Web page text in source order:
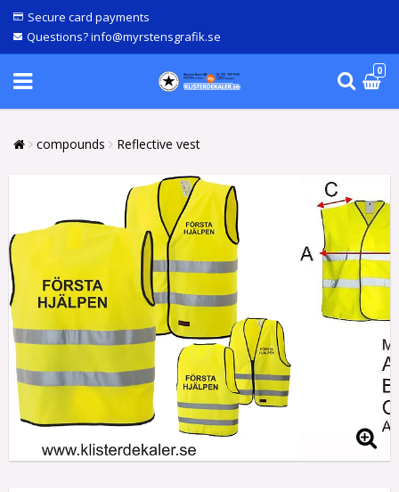
Secure card payments
Questions? info@myrstensgrafik.se
0
compounds Reflective vest